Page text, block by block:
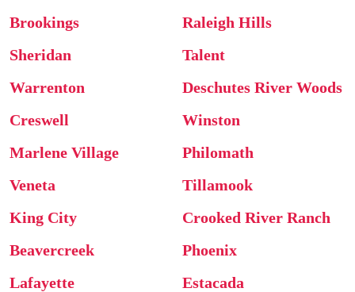
Brookings
Raleigh Hills
Sheridan
Talent
Warrenton
Deschutes River Woods
Creswell
Winston
Marlene Village
Philomath
Veneta
Tillamook
King City
Crooked River Ranch
Beavercreek
Phoenix
Lafayette
Estacada